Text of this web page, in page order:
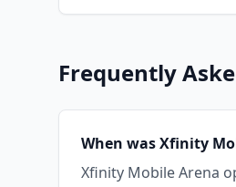
Frequently
When was Xfinity
Xfinity Mobile Arena